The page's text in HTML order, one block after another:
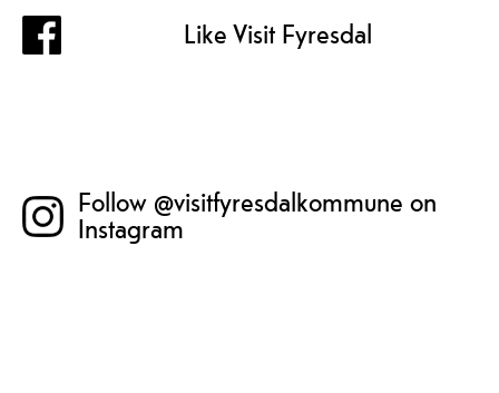
Like Visit Fyresdal
Follow @visitfyresdalkommune on
Instagram